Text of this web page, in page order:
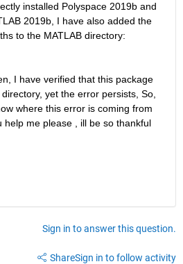
installed Polyspace 2019b and
2019b, I have also added the
to the MATLAB directory:
I have verified that this package
yet the error persists, So,
where this error is coming from
help me please , ill be so thankful
Sign in to answer this question.
ShareSign in to follow activity